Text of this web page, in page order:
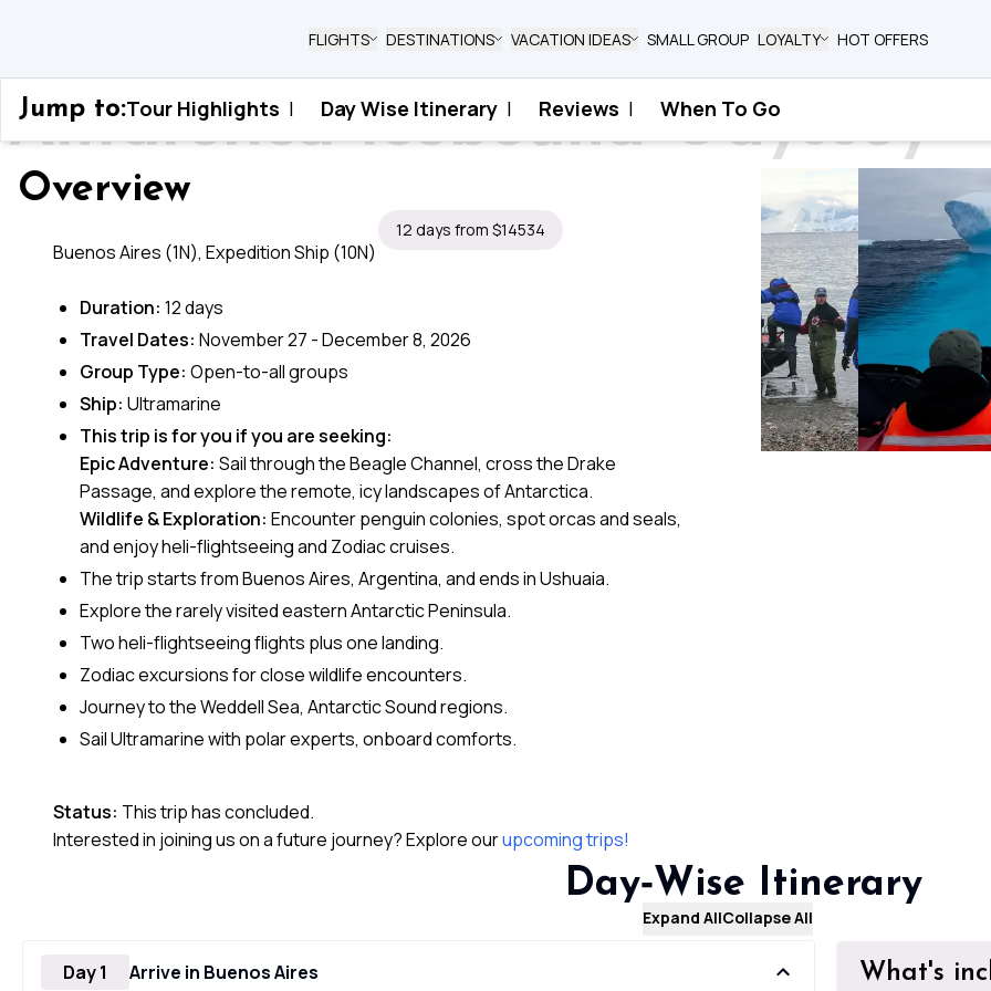
FLIGHTS DESTINATIONS VACATION IDEAS SMALL GROUP LOYALTY HOT OFFERS
Home › Antarctica › Antarctica Icebound Odyssey​
Antarctica Icebound Odyssey​
12 days from $14534
Jump to:Tour Highlights | Day Wise Itinerary | Reviews | When To Go
Overview
Buenos Aires (1N), Expedition Ship (10N)
Duration: 12 days
Travel Dates: November 27 - December 8, 2026
Group Type: Open-to-all groups
Ship: Ultramarine
This trip is for you if you are seeking:
Epic Adventure: Sail through the Beagle Channel, cross the Drake
Passage, and explore the remote, icy landscapes of Antarctica.
Wildlife & Exploration: Encounter penguin colonies, spot orcas and seals,
and enjoy heli-flightseeing and Zodiac cruises.
The trip starts from Buenos Aires, Argentina, and ends in Ushuaia.
Explore the rarely visited eastern Antarctic Peninsula.
Two heli-flightseeing flights plus one landing.
Zodiac excursions for close wildlife encounters.
Journey to the Weddell Sea, Antarctic Sound regions.
Sail Ultramarine with polar experts, onboard comforts.
Status: This trip has concluded.
Interested in joining us on a future journey? Explore ourupcoming trips!
Day‑Wise Itinerary
Expand AllCollapse All
Day 1 Arrive in Buenos Aires What's